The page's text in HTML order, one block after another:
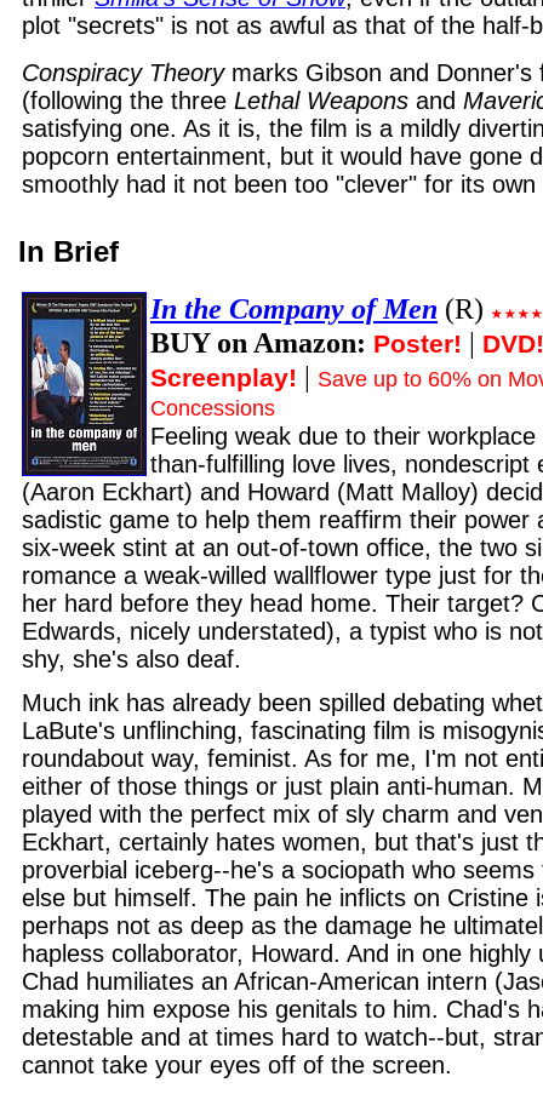
plot "secrets" is not as awful as that of the half-
Conspiracy Theorymarks Gibson and Donner's
(following the three Lethal Weapons and
satisfying one. As it is, the film is a mildly
popcorn entertainment, but it would have gone
smoothly had it not been too "clever" for its own
In Brief
In the Company of Men (R)
BUY on Amazon: Poster! | DVD!
Screenplay! | Save up to 60% on
Concessions
Feeling weak due to their
than-fulfilling love lives, nondescript
(Aaron Eckhart) and Howard (Matt Malloy)
sadistic game to help them reaffirm their power
six-week stint at an out-of-town office, the two
romance a weak-willed wallflower type just for
her hard before they head home. Their target?
Edwards, nicely understated), a typist who is
shy, she's also deaf.
Much ink has already been spilled debating
LaBute's unflinching, fascinating film is
roundabout way, feminist. As for me, I'm not
either of those things or just plain anti-human.
played with the perfect mix of sly charm and
Eckhart, certainly hates women, but that's just
proverbial iceberg--he's a sociopath who
else but himself. The pain he inflicts on Cristine
perhaps not as deep as the damage he
hapless collaborator, Howard. And in one highly
Chad humiliates an African-American intern
making him expose his genitals to him. Chad's
detestable and at times hard to watch--but,
cannot take your eyes off of the screen.